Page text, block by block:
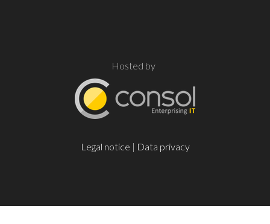
Hosted by
Legal notice | Data privacy